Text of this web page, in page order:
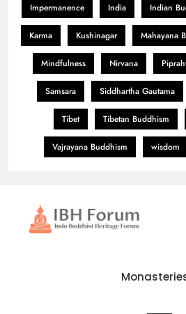
Impermanence India Indian
Karma Kushinagar Mahayana
Mindfulness Nirvana
Samsara Siddhartha Gautama
Tibet Tibetan Buddhism
Vajrayana Buddhism wisdom